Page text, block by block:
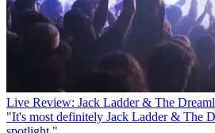
Live Review: Jack Ladder & The
"It's most definitely Jack Ladder & The